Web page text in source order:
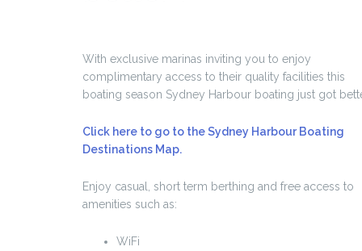
With exclusive marinas inviting you to enjoy
complimentary access to their quality facilities this
boating season Sydney Harbour boating just got
Click here to go to the Sydney Harbour Boating
Destinations Map.
Enjoy casual, short term berthing and free access to
amenities such as:
WiFi